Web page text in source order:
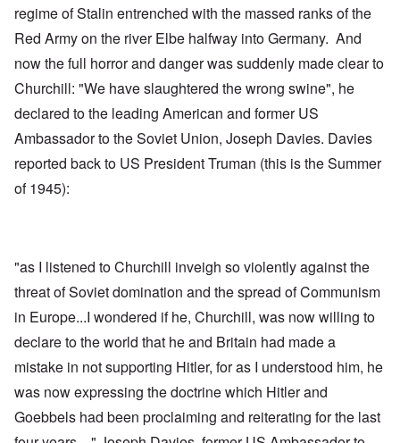
regime of Stalin entrenched with the massed ranks of the
Red Army on the river Elbe halfway into Germany. And
now the full horror and danger was suddenly made clear to
Churchill: "We have slaughtered the wrong swine", he
declared to the leading American and former US
Ambassador to the Soviet Union, Joseph Davies. Davies
reported back to US President Truman (this is the Summer
of 1945):
"as I listened to Churchill inveigh so violently against the
threat of Soviet domination and the spread of Communism
in Europe...I wondered if he, Churchill, was now willing to
declare to the world that he and Britain had made a
mistake in not supporting Hitler, for as I understood him, he
was now expressing the doctrine which Hitler and
Goebbels had been proclaiming and reiterating for the last